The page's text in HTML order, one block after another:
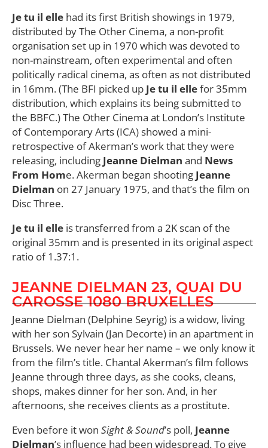
Je tu il elle had its first British showings in 1979,
distributed by The Other Cinema, a non-profit
organisation set up in 1970 which was devoted to
non-mainstream, often experimental and often
politically radical cinema, as often as not distributed
in 16mm. (The BFI picked up Je tu il ellefor 35mm
distribution, which explains its being submitted to
the BBFC.) The Other Cinema at London’s Institute
of Contemporary Arts (ICA) showed a mini-
retrospective of Akerman’s work that they were
releasing, including Jeanne Dielman and News
From Home. Akerman began shooting Jeanne
Dielman on 27 January 1975, and that’s the film on
Disc Three.
Je tu il elle is transferred from a 2K scan of the
original 35mm and is presented in its original aspect
ratio of 1.37:1.
JEANNE DIELMAN 23, QUAI DU
CAROSSE 1080 BRUXELLES
Jeanne Dielman (Delphine Seyrig) is a widow, living
with her son Sylvain (Jan Decorte) in an apartment in
Brussels. We never hear her name – we only know it
from the film’s title. Chantal Akerman’s film follows
Jeanne through three days, as she cooks, cleans,
shops, makes dinner for her son. And, in her
afternoons, she receives clients as a prostitute.
Even before it won Sight & Sound’s poll, Jeanne
Dielman’s influence had been widespread. To give